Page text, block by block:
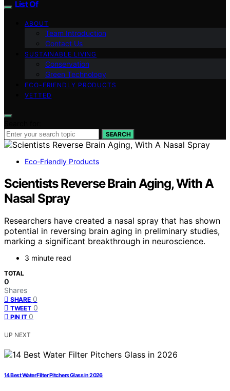
List Of
ABOUT
Team Introduction
Contact Us
SUSTAINABLE LIVING
Conservation
Green Technology
ECO-FRIENDLY PRODUCTS
VETTED
SEARCH
Eco-Friendly Products
Scientists Reverse Brain Aging, With A
Nasal Spray
Researchers have created a nasal spray that has shown
potential in reversing brain aging in preliminary studies,
marking a significant breakthrough in neuroscience.
3 minute read
TOTAL
0
Shares
SHARE 0
TWEET 0
PIN IT 0
UP NEXT
14 Best Water Filter Pitchers Glass in 2026